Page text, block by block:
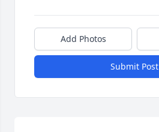
Add Photos
Submit Post